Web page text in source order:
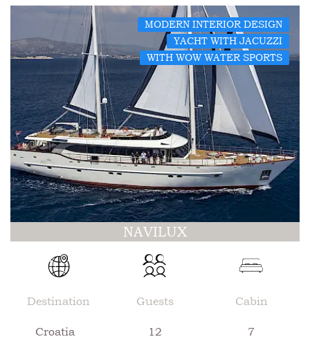
MODERN INTERIOR DESIGN
YACHT WITH JACUZZI
WITH WOW WATER SPORTS
NAVILUX
Destination
Croatia
Guests
12
Cabin
7